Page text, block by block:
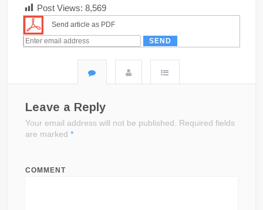
Post Views: 8,569
Send article as PDF
Leave a Reply
Your email address will not be published.
Required fields
are marked *
COMMENT